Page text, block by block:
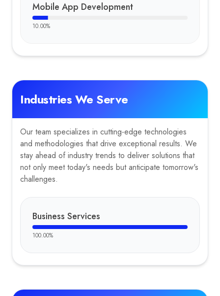
Mobile App Development
10.00%
Industries We Serve
Our team specializes in cutting-edge technologies
and methodologies that drive exceptional results. We
stay ahead of industry trends to deliver solutions that
not only meet today's needs but anticipate tomorrow's
challenges.
Business Services
100.00%